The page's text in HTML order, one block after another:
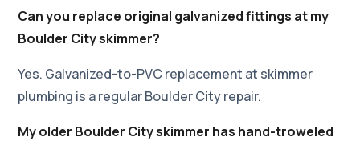
Can you replace original galvanized fittings at my
Boulder City skimmer?
Yes. Galvanized-to-PVC replacement at skimmer
plumbing is a regular Boulder City repair.
My older Boulder City skimmer has hand-troweled